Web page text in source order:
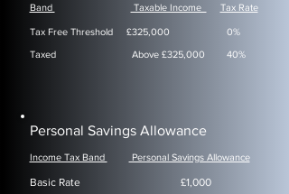
Band Taxable Income Tax Rate
Tax Free Threshold£325,000 0%
Taxed Above £325,000 40%
Personal Savings Allowance
Income Tax Band Personal Savings Allowance
Basic Rate £1,000